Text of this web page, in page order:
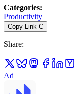
Categories:
Productivity
Copy Link C
Share:
Ad